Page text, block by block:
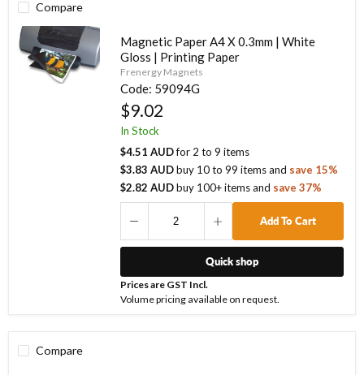
Compare
Magnetic Paper A4 X 0.3mm | White
Gloss | Printing Paper
Frenergy Magnets
Code: 59094G
$9.02
In Stock
$4.51 AUDfor 2 to9 items
$3.83 AUDbuy 10to99 itemsand save 15%
$2.82 AUDbuy 100+ itemsand save37%
Add To Cart
Quick shop
Prices are GST Incl.
Volume pricing available on request.
Compare